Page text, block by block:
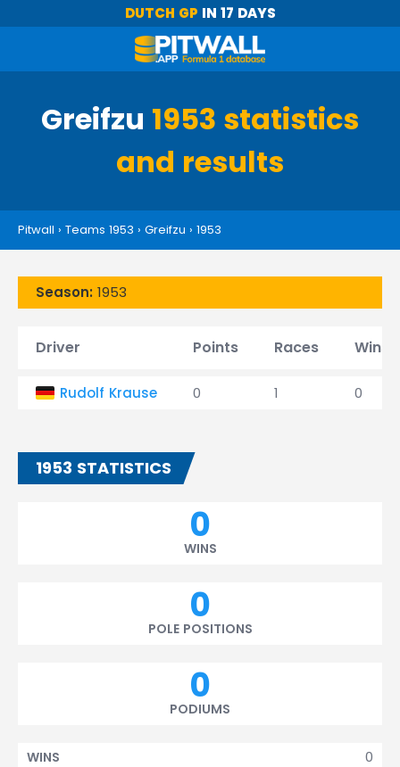
DUTCH GP IN 17 DAYS
Greifzu 1953 statistics
and results
Pitwall › Teams 1953 › Greifzu › 1953
Season: 1953
Driver Points Races Wins
Rudolf Krause 0 1 0
1953 STATISTICS
0
WINS
0
POLE POSITIONS
0
PODIUMS
0
WINS